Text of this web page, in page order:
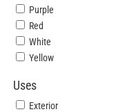
Purple
Red
White
Yellow
Uses
Exterior